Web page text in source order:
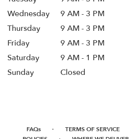
Wednesday
9 AM - 3 PM
Thursday
9 AM - 3 PM
Friday
9 AM - 3 PM
Saturday
9 AM - 1 PM
Sunday
Closed
FAQs · TERMS OF SERVICE